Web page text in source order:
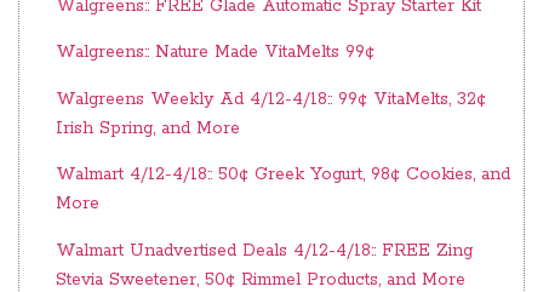
Walgreens:: FREE Glade Automatic Spray Starter Kit
Walgreens:: Nature Made VitaMelts 99¢
Walgreens Weekly Ad 4/12-4/18:: 99¢ VitaMelts, 32¢
Irish Spring, and More
Walmart 4/12-4/18:: 50¢ Greek Yogurt, 98¢ Cookies, and
More
Walmart Unadvertised Deals 4/12-4/18:: FREE Zing
Stevia Sweetener, 50¢ Rimmel Products, and More